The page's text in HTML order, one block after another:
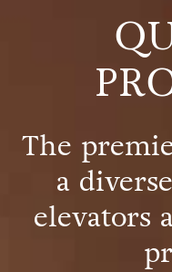
The
a
elevators